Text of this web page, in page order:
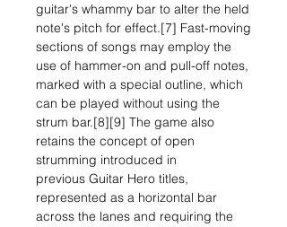
guitar's whammy bar to alter the held
note's pitch for effect.[7] Fast-moving
sections of songs may employ the
use of hammer-on and pull-off notes,
marked with a special outline, which
can be played without using the
strum bar.[8][9] The game also
retains the concept of open
strumming introduced in
previous Guitar Hero titles,
represented as a horizontal bar
across the lanes and requiring the